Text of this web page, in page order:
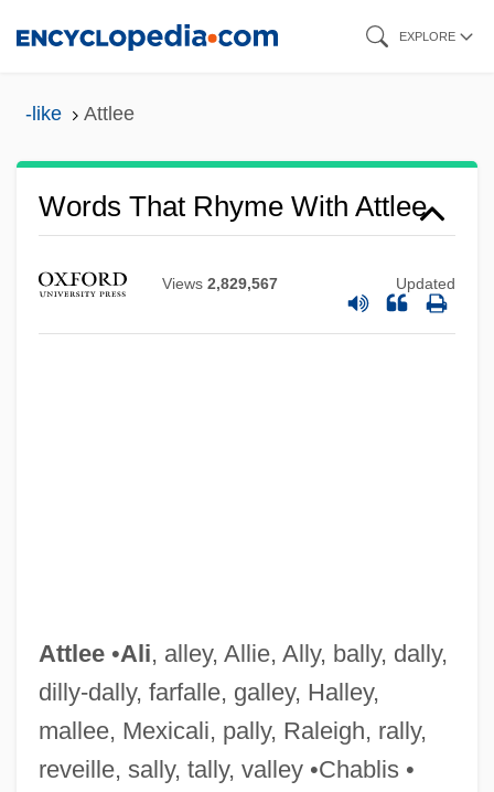
EXPLORE
-like Attlee
Words That Rhyme With Attlee
Views 2,829,567 Updated
Attlee•Ali, alley, Allie, Ally, bally, dally,
dilly-dally, farfalle, galley, Halley,
mallee, Mexicali, pally, Raleigh, rally,
reveille, sally, tally, valley •Chablis •
Attitudinal Consistency
Attitudinal
Attitudes, Racial
Attitudes, Political